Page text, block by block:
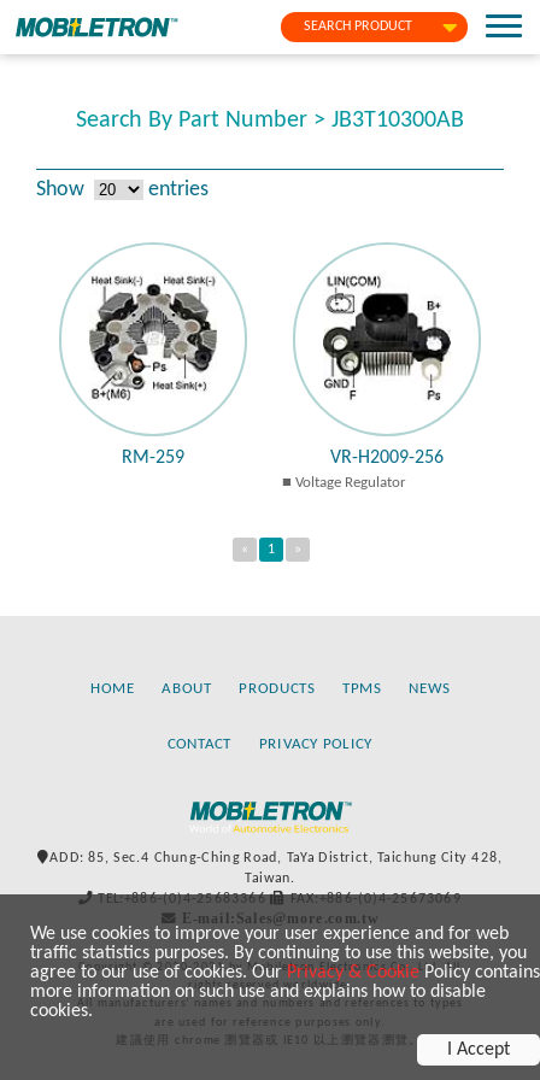
SEARCH PRODUCT
Search By Part Number > JB3T10300AB
Show entries
RM-259 VR-H2009-256
Voltage Regulator
« 1 »
HOME ABOUT PRODUCTS TPMS NEWS
CONTACT PRIVACY POLICY
ADD: 85, Sec.4 Chung-Ching Road, TaYa District, Taichung City 428,
Taiwan.
TEL:+886-(0)4-25683366
FAX:+886-(0)4-25673069
E-mail:Sales@more.com.tw
Copyright © 2020-2021 by Mobiletron Electronics Co., Ltd. All
rights reserved worldwide.
All manufacturers’ names and numbers and references to types
are used for reference purposes only.
建議使用 chrome 瀏覽器或 IE10 以上瀏覽器瀏覽。
We use cookies to improve your user experience and for web
traffic statistics purposes. By continuing to use this website, you
agree to our use of cookies. OurPrivacy & CookiePolicy contains
more information on such use and explains how to disable
cookies.
I Accept